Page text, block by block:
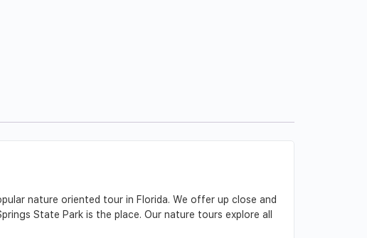
nature oriented tour in Florida. We offer up close and
State Park is the place. Our nature tours explore all